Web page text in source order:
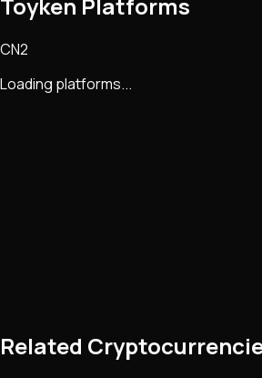
Toyken Platforms
CN2
Loading platforms...
Related